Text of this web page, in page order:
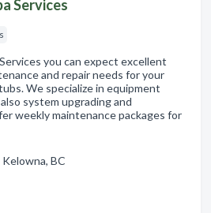
Services
you can expect excellent
and repair needs for your
We specialize in equipment
system upgrading and
weekly maintenance packages for
BC